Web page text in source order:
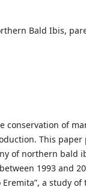
Bald Ibis,
conservation of
This paper
of northern bald
1993 and
Eremita”, a study